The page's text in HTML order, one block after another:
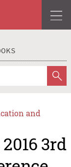
and
3rd